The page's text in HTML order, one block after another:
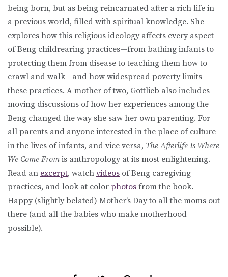
being born, but as being reincarnated after a rich life in
a previous world, filled with spiritual knowledge. She
explores how this religious ideology affects every aspect
of Beng childrearing practices—from bathing infants to
protecting them from disease to teaching them how to
crawl and walk—and how widespread poverty limits
these practices. A mother of two, Gottlieb also includes
moving discussions of how her experiences among the
Beng changed the way she saw her own parenting. For
all parents and anyone interested in the place of culture
in the lives of infants, and vice versa, The Afterlife Is Where
We Come From is anthropology at its most enlightening.
Read an excerpt, watch videos of Beng caregiving
practices, and look at color photos from the book.
Happy (slightly belated) Mother’s Day to all the moms out
there (and all the babies who make motherhood
possible).